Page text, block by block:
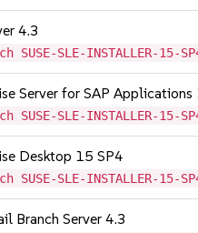
4.3
SLE-INSTALLER-15-
Server for SAP
SLE-INSTALLER-15-
Desktop 15 SP4
SLE-INSTALLER-15-
Branch Server 4.3